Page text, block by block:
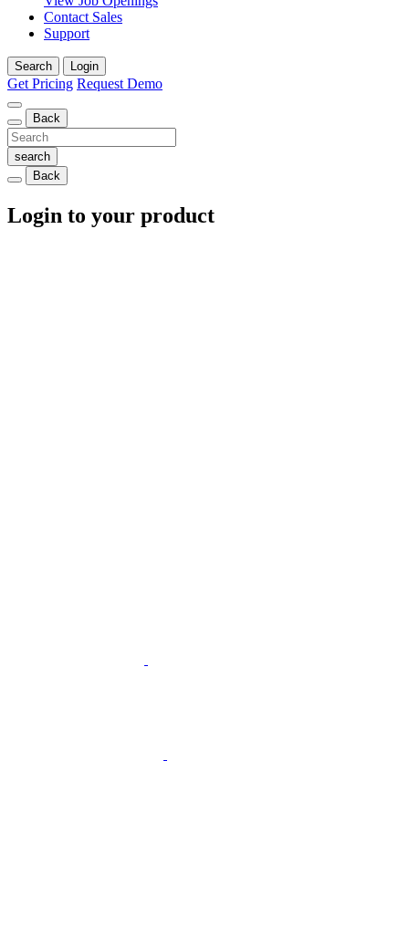
Contact Sales
Support
Search Login
Get Pricing Request Demo
Back
Back
Login to your product